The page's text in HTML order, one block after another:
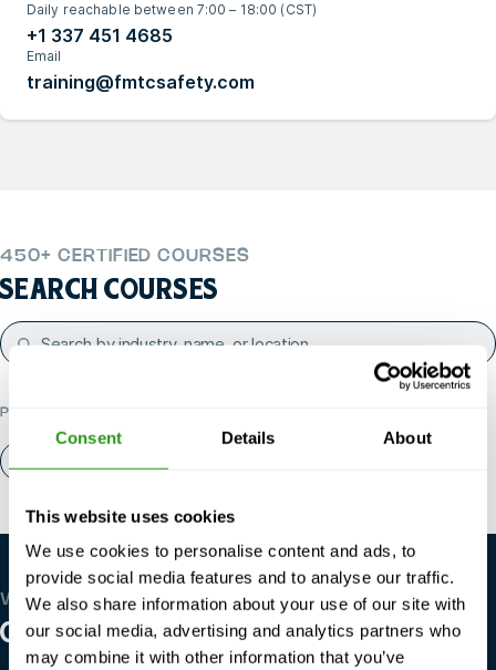
Consent Details About
This website uses cookies
We use cookies to personalise content and ads, to
provide social media features and to analyse our traffic.
We also share information about your use of our site with
our social media, advertising and analytics partners who
may combine it with other information that you’ve
Daily reachable between 7:00 – 18:00 (CST)
+1 337 451 4685
Email
training@fmtcsafety.com
450+ CERTIFIED COURSES
SEARCH COURSES
POPULAR CATEGORIES
WE’RE GLOBAL
OUR LOCATIONS